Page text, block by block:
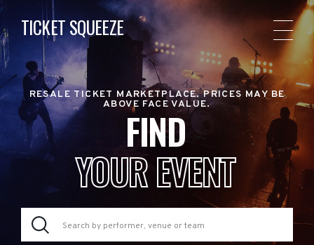
TICKET SQUEEZE
RESALE TICKET MARKETPLACE. PRICES MAY BE
ABOVE FACE VALUE.
FIND
YOUR EVENT